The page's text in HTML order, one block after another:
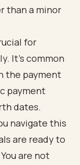
than a minor
for
It’s common
the payment
payment
dates.
navigate this
are ready to
are not